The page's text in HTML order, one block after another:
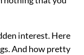
interest. Here
And how pretty